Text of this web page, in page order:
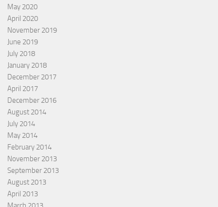
May 2020
April 2020
November 2019
June 2019
July 2018
January 2018
December 2017
April 2017
December 2016
August 2014
July 2014
May 2014
February 2014
November 2013
September 2013
August 2013
April 2013